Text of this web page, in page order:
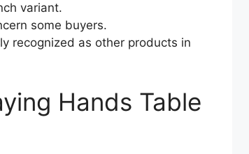
variant.
some buyers.
recognized as other products in
Hands Table